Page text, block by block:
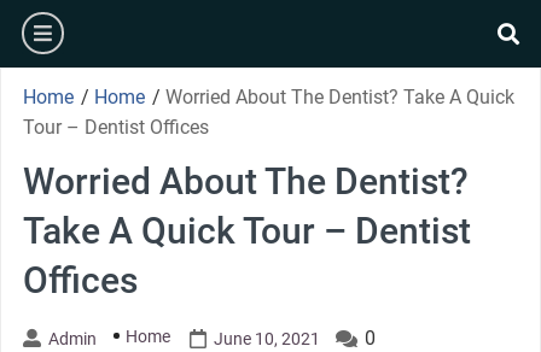
Skip
content
burger
Home / Home / Worried About The Dentist? Take A Quick
Tour – Dentist Offices
Worried About The Dentist?
Take A Quick Tour – Dentist
Offices
Admin Home June 10, 2021 0